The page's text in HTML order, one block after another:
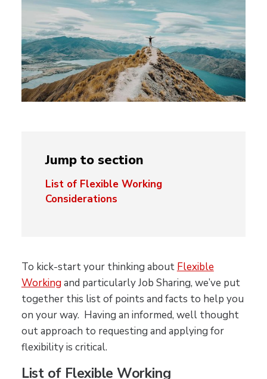
Jump to section
List of Flexible Working
Considerations
To kick-start your thinking about Flexible
Workingand particularly Job Sharing, we’ve put
together this list of points and facts to help you
on your way. Having an informed, well thought
out approach to requesting and applying for
flexibility is critical.
List of Flexible Working